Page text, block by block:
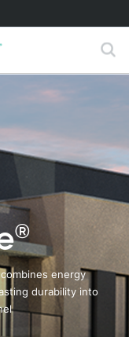
energy
durability into